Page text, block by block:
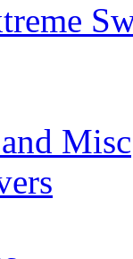
Misc